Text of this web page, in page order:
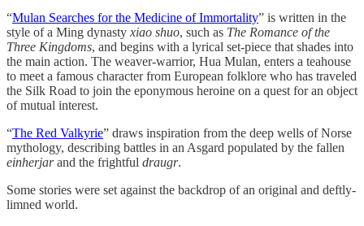
“Mulan Searches for the Medicine of Immortality” is written in the
style of a Ming dynasty xiao shuo, such as The Romance of the
Three Kingdoms, and begins with a lyrical set-piece that shades into
the main action. The weaver-warrior, Hua Mulan, enters a teahouse
to meet a famous character from European folklore who has traveled
the Silk Road to join the eponymous heroine on a quest for an object
of mutual interest.
“The Red Valkyrie” draws inspiration from the deep wells of Norse
mythology, describing battles in an Asgard populated by the fallen
einherjarand the frightful draugr.
Some stories were set against the backdrop of an original and deftly-
limned world.